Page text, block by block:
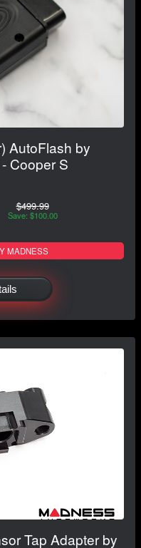
AutoFlash by
Cooper S
$499.99
Save: $100.00
MADNESS
Tap Adapter by